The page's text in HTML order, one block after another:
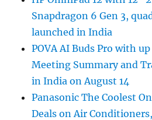
Snapdragon 6 Gen 3,
launched in India
POVA AI Buds Pro with
Meeting Summary and
in India on August 14
Panasonic The Coolest
Deals on Air